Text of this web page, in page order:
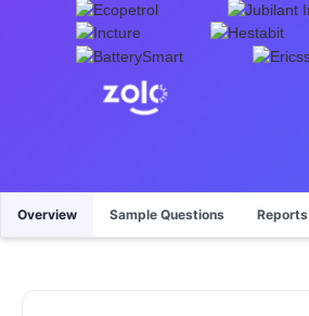
Overview Sample Questions Reports